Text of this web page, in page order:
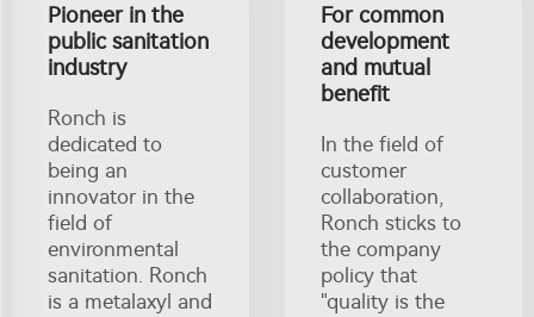
Pioneer in the
public sanitation
industry
Ronch is
dedicated to
being an
innovator in the
field of
environmental
sanitation. Ronch
is a metalaxyl and
For common
development
and mutual
benefit
In the field of
customer
collaboration,
Ronch sticks to
the company
policy that
"quality is the